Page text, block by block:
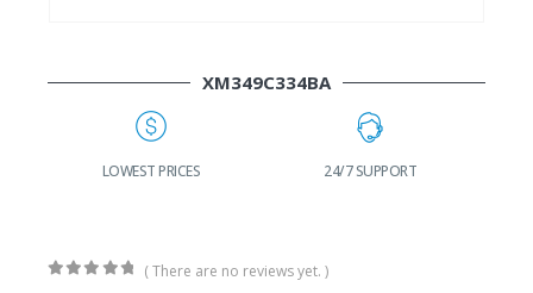
XM349C334BA
LOWEST PRICES 24/7 SUPPORT
( There are no reviews yet. )